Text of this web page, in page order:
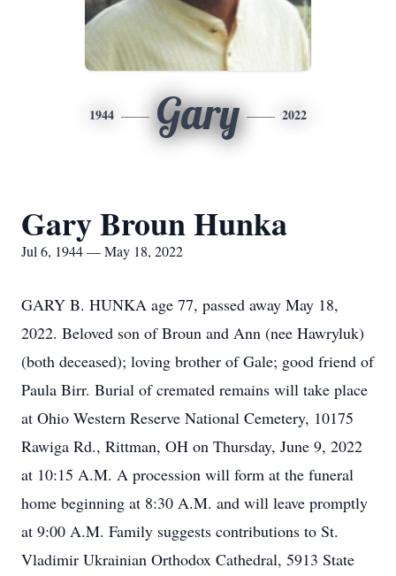
1944 Gary 2022
Gary Broun Hunka
Jul 6, 1944 — May 18, 2022
GARY B. HUNKA age 77, passed away May 18,
2022. Beloved son of Broun and Ann (nee Hawryluk)
(both deceased); loving brother of Gale; good friend of
Paula Birr. Burial of cremated remains will take place
at Ohio Western Reserve National Cemetery, 10175
Rawiga Rd., Rittman, OH on Thursday, June 9, 2022
at 10:15 A.M. A procession will form at the funeral
home beginning at 8:30 A.M. and will leave promptly
at 9:00 A.M. Family suggests contributions to St.
Vladimir Ukrainian Orthodox Cathedral, 5913 State